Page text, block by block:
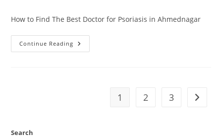
How to Find The Best Doctor for Psoriasis in Ahmednagar
Continue Reading
1 2 3
Search